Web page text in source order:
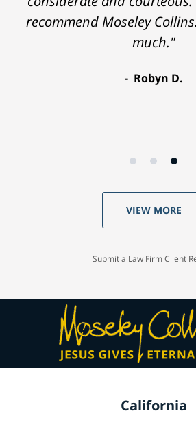
recommend Moseley
much."
Robyn D.
VIEW MORE
Submit a Law Firm Client
California